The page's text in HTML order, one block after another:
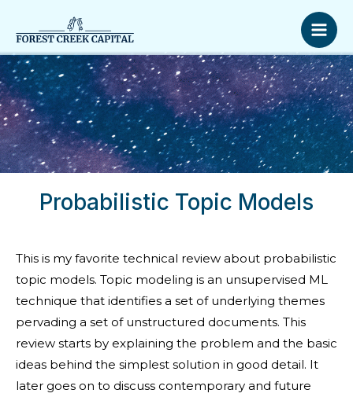
content
Probabilistic Topic Models
This is my favorite technical review about probabilistic
topic models. Topic modeling is an unsupervised ML
technique that identifies a set of underlying themes
pervading a set of unstructured documents. This
review starts by explaining the problem and the basic
ideas behind the simplest solution in good detail. It
later goes on to discuss contemporary and future